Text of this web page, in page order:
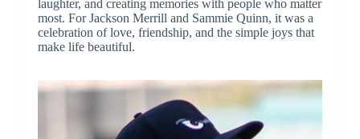
laughter, and creating memories with people who matter
most. For Jackson Merrill and Sammie Quinn, it was a
celebration of love, friendship, and the simple joys that
make life beautiful.